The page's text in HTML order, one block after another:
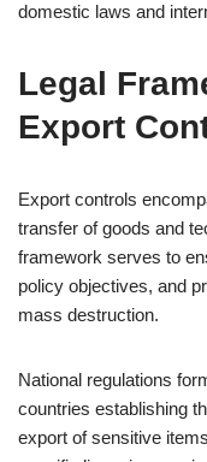
domestic laws and
Legal
Export
Export controls
transfer of goods and
framework serves to
policy objectives, and
mass destruction.
National regulations
countries establishing
export of sensitive